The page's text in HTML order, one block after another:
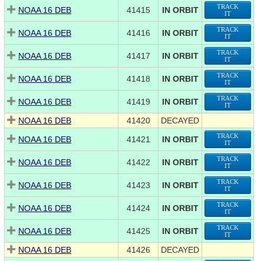
NOAA 16 DEB 41415 IN ORBIT
TRACK
IT
NOAA 16 DEB 41416 IN ORBIT
TRACK
IT
NOAA 16 DEB 41417 IN ORBIT
TRACK
IT
NOAA 16 DEB 41418 IN ORBIT
TRACK
IT
NOAA 16 DEB 41419 IN ORBIT
TRACK
IT
NOAA 16 DEB 41420
DECAYED
NOAA 16 DEB
41421 IN ORBIT
TRACK
IT
NOAA 16 DEB 41422 IN ORBIT
TRACK
IT
NOAA 16 DEB 41423 IN ORBIT
TRACK
IT
NOAA 16 DEB 41424 IN ORBIT
TRACK
IT
NOAA 16 DEB 41425 IN ORBIT
TRACK
IT
NOAA 16 DEB 41426
DECAYED